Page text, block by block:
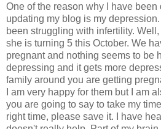
One of the reason why I have been
updating my blog is my
been struggling with infertility.
she is turning 5 this October. We
pregnant and nothing seems to be
depressing and it gets more
family around you are getting
I am very happy for them but I am
you are going to say to take my
right time, please save it. I have